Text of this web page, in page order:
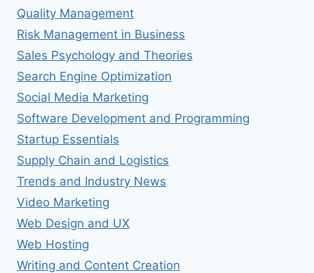
Quality Management
Risk Management in Business
Sales Psychology and Theories
Search Engine Optimization
Social Media Marketing
Software Development and Programming
Startup Essentials
Supply Chain and Logistics
Trends and Industry News
Video Marketing
Web Design and UX
Web Hosting
Writing and Content Creation